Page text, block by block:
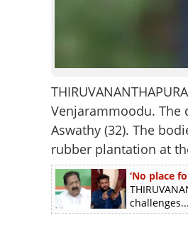
Venjarammoodu. The
Aswathy (32). The
rubber plantation at
‘No place
challenges...